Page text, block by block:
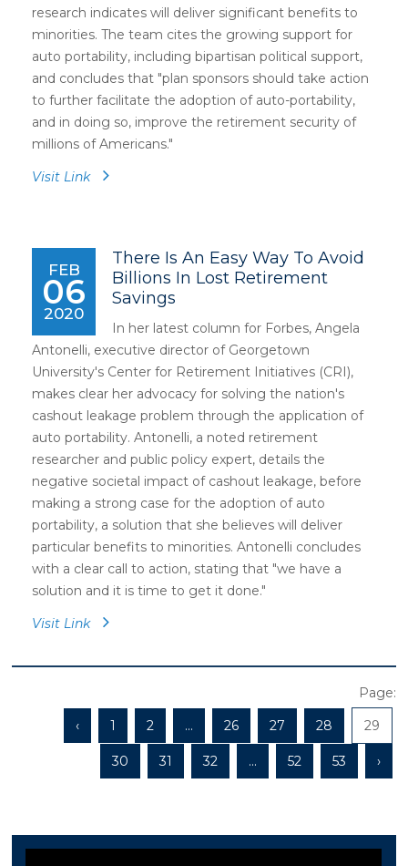
research indicates will deliver significant benefits to
minorities. The team cites the growing support for
auto portability, including bipartisan political support,
and concludes that "plan sponsors should take action
to further facilitate the adoption of auto-portability,
and in doing so, improve the retirement security of
millions of Americans."
Visit Link
FEB
06
2020
There Is An Easy Way To Avoid
Billions In Lost Retirement
Savings
In her latest column for Forbes, Angela
Antonelli, executive director of Georgetown
University's Center for Retirement Initiatives (CRI),
makes clear her advocacy for solving the nation's
cashout leakage problem through the application of
auto portability. Antonelli, a noted retirement
researcher and public policy expert, details the
negative societal impact of cashout leakage, before
making a strong case for the adoption of auto
portability, a solution that she believes will deliver
particular benefits to minorities. Antonelli concludes
with a clear call to action, stating that "we have a
solution and it is time to get it done."
Visit Link
Page:
‹
1 2 ... 26 27 28 29
30 31 32 ... 52 53 ›